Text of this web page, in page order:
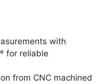
with
for reliable
from CNC machined